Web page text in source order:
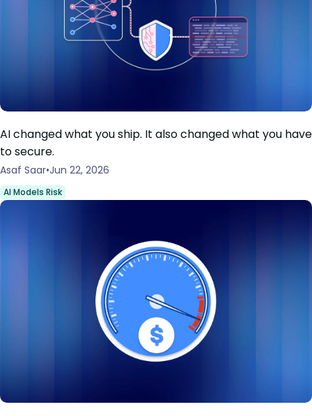
AI changed what you ship. It also changed what you have
to secure.
Asaf Saar Jun 22, 2026
AI Models Risk